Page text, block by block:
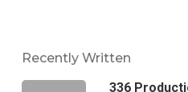
Recently Written
336